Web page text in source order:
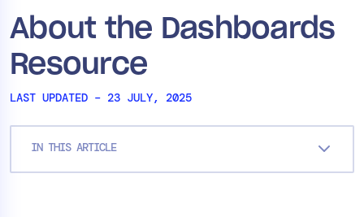
About the Dashboards
Resource
LAST UPDATED – 23 JULY, 2025
IN THIS ARTICLE
Platform
Cloud & Multi-Cloud
Log Management